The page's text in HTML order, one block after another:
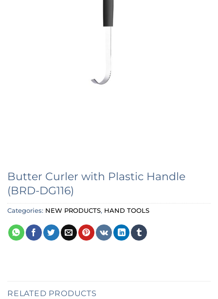
Butter Curler with Plastic Handle
(BRD-DG116)
Categories: NEW PRODUCTS, HAND TOOLS
RELATED PRODUCTS